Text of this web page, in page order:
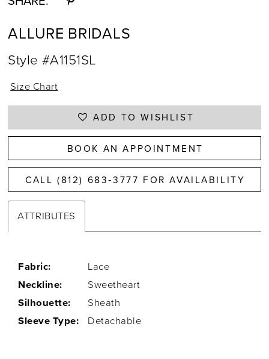
ALLURE BRIDALS
Style #A1151SL
Size Chart
ADD TO WISHLIST
BOOK AN APPOINTMENT
CALL (812) 683‑3777 FOR AVAILABILITY
ATTRIBUTES
Fabric:
Lace
Neckline:
Sweetheart
Silhouette:
Sheath
Sleeve Type:
Detachable